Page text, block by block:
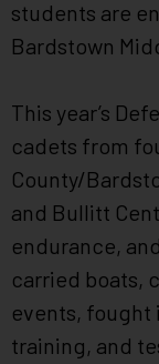
students are
Bardstown
This year’s
cadets from
County/
and Bullitt
endurance,
carried boats,
events, fought
training, and